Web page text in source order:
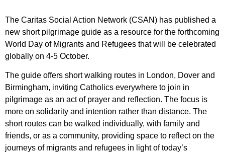
The Caritas Social Action Network (CSAN) has published a
new short pilgrimage guide as a resource for the forthcoming
World Day of Migrants and Refugees that will be celebrated
globally on 4-5 October.
The guide offers short walking routes in London, Dover and
Birmingham, inviting Catholics everywhere to join in
pilgrimage as an act of prayer and reflection. The focus is
more on solidarity and intention rather than distance. The
short routes can be walked individually, with family and
friends, or as a community, providing space to reflect on the
journeys of migrants and refugees in light of today’s